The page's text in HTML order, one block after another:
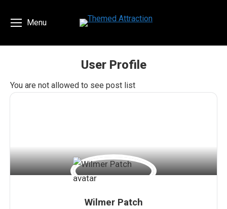
Menu
User Profile
You are here:
You are not allowed to see post list
Wilmer Patch